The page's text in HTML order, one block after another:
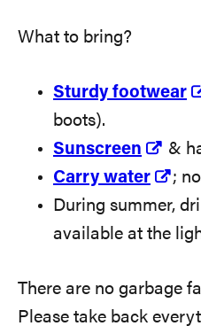
What to bring?
Sturdy footwear
boots).
Sunscreen
&
Carry water
;
During summer,
available at the
There are no garbage
Please take back